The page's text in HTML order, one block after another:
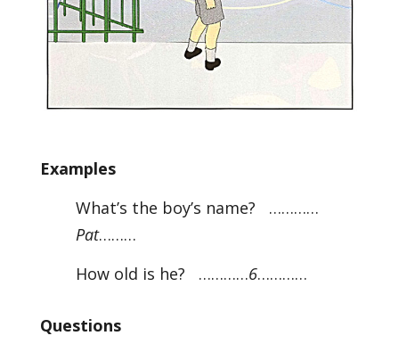
Examples
What’s the boy’s name? …………
Pat………
How old is he? …………6…………
Questions